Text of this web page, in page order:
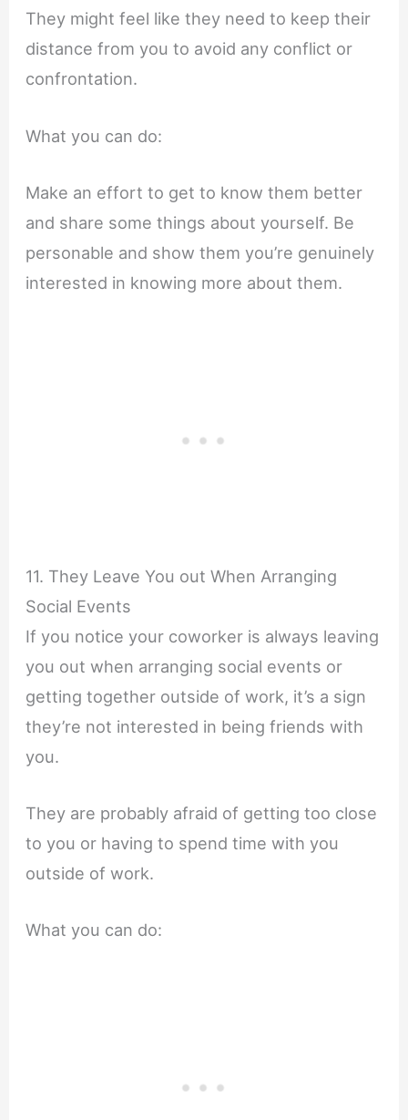
They might feel like they need to keep their
distance from you to avoid any conflict or
confrontation.
What you can do:
Make an effort to get to know them better
and share some things about yourself. Be
personable and show them you’re genuinely
interested in knowing more about them.
11. They Leave You out When Arranging
Social Events
If you notice your coworker is always leaving
you out when arranging social events or
getting together outside of work, it’s a sign
they’re not interested in being friends with
you.
They are probably afraid of getting too close
to you or having to spend time with you
outside of work.
What you can do: